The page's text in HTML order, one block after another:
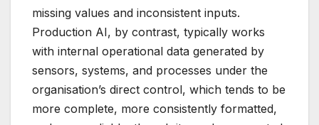
missing values and inconsistent inputs.
Production AI, by contrast, typically works
with internal operational data generated by
sensors, systems, and processes under the
organisation’s direct control, which tends to be
more complete, more consistently formatted,